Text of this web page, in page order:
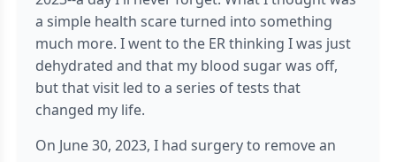
a simple health scare turned into something
much more. I went to the ER thinking I was just
dehydrated and that my blood sugar was off,
but that visit led to a series of tests that
changed my life.
On June 30, 2023, I had surgery to remove an